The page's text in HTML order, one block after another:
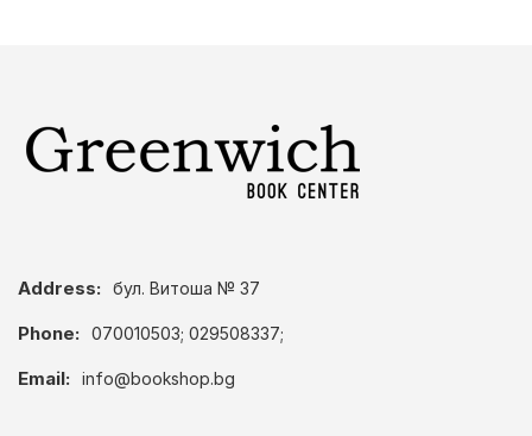
Address: бул. Витоша № 37
Phone: 070010503; 029508337;
Email: info@bookshop.bg